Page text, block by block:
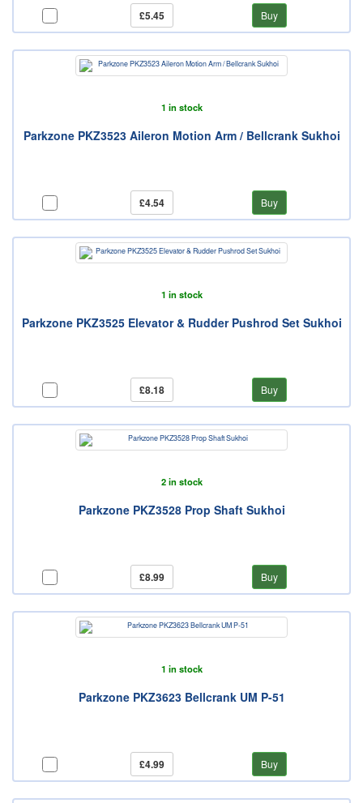
£5.45 Buy
1 in stock
Parkzone PKZ3523 Aileron Motion Arm / Bellcrank Sukhoi
£4.54 Buy
1 in stock
Parkzone PKZ3525 Elevator & Rudder Pushrod Set Sukhoi
£8.18 Buy
2 in stock
Parkzone PKZ3528 Prop Shaft Sukhoi
£8.99 Buy
1 in stock
Parkzone PKZ3623 Bellcrank UM P-51
£4.99 Buy